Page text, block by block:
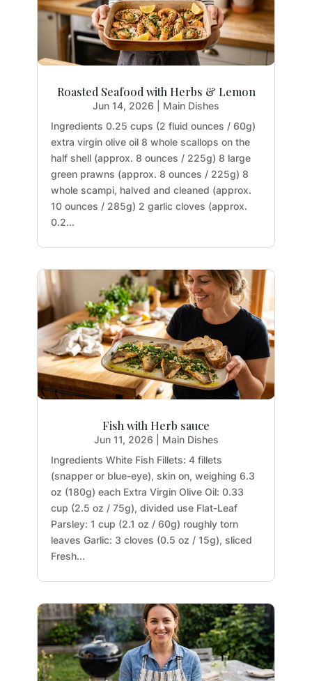
Roasted Seafood with Herbs & Lemon
Jun 14, 2026
Main Dishes
Ingredients 0.25 cups (2 fluid ounces / 60g)
extra virgin olive oil 8 whole scallops on the
half shell (approx. 8 ounces / 225g) 8 large
green prawns (approx. 8 ounces / 225g) 8
whole scampi, halved and cleaned (approx.
10 ounces / 285g) 2 garlic cloves (approx.
0.2...
Fish with Herb sauce
Jun 11, 2026
Main Dishes
Ingredients White Fish Fillets: 4 fillets
(snapper or blue-eye), skin on, weighing 6.3
oz (180g) each Extra Virgin Olive Oil: 0.33
cup (2.5 oz / 75g), divided use Flat-Leaf
Parsley: 1 cup (2.1 oz / 60g) roughly torn
leaves Garlic: 3 cloves (0.5 oz / 15g), sliced
Fresh...